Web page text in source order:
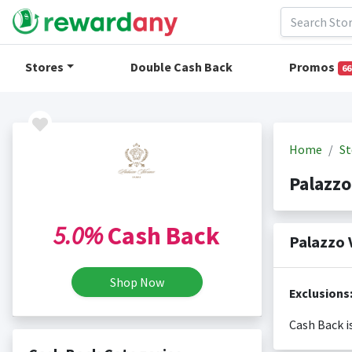
Stores Double Cash Back Promos
5.0%Cash Back
Shop Now
Home
Palazzo
Exclusions:
Cash Back